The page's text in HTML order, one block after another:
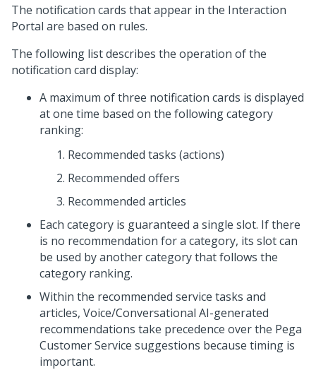
The notification cards that appear in the Interaction
Portal are based on rules.
The following list describes the operation of the
notification card display:
A maximum of three notification cards is displayed
at one time based on the following category
ranking:
Recommended tasks (actions)
Recommended offers
Recommended articles
Each category is guaranteed a single slot. If there
is no recommendation for a category, its slot can
be used by another category that follows the
category ranking.
Within the recommended service tasks and
articles, Voice/Conversational AI-generated
recommendations take precedence over the Pega
Customer Service suggestions because timing is
important.